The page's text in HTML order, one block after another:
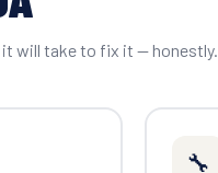
will take to fix it — honestly.
🔧